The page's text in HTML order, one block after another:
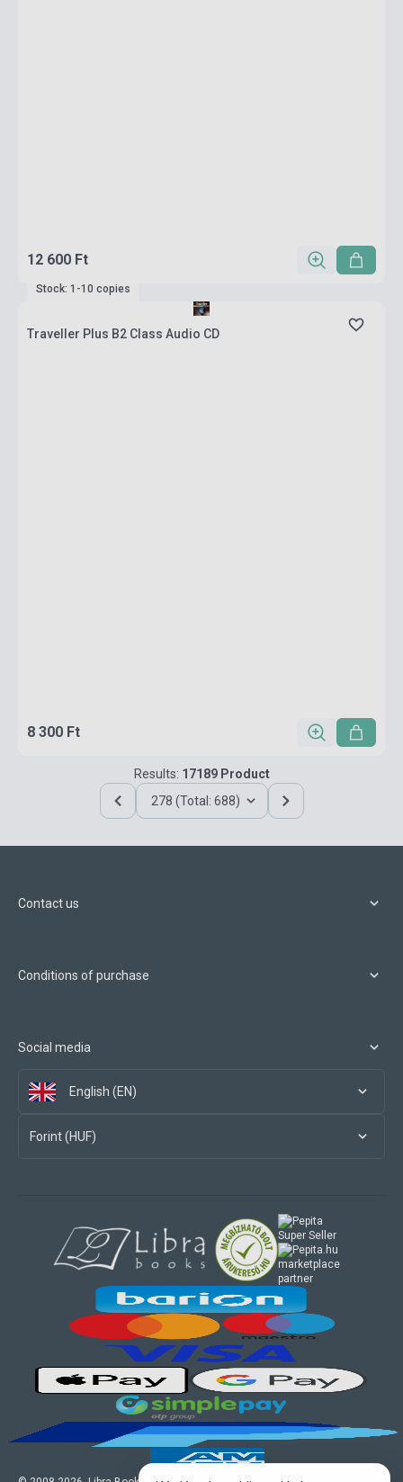
12 600 Ft
Stock: 1-10 copies
Traveller Plus B2 Class Audio CD
8 300 Ft
Results: 17189 Product
278 (Total: 688)
Contact us
Conditions of purchase
Social media
English (EN)
Forint (HUF)
marketplace
partner